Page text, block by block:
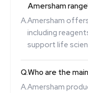
Amersham
A.Amersham
including
support life
Q.Who are the
A.Amersham